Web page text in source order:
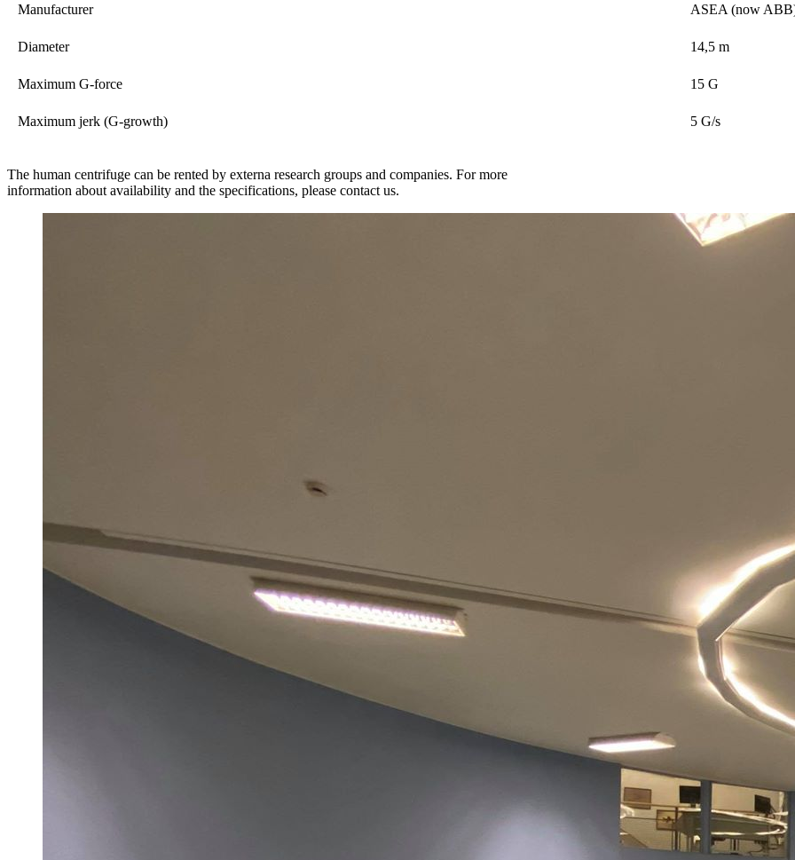
Manufacturer ASEA (now
Diameter 14,5 m
Maximum G-force 15 G
Maximum jerk (G-growth) 5 G/s
The human centrifuge can be rented by externa research groups and companies. For more
information about availability and the specifications, please contact us.